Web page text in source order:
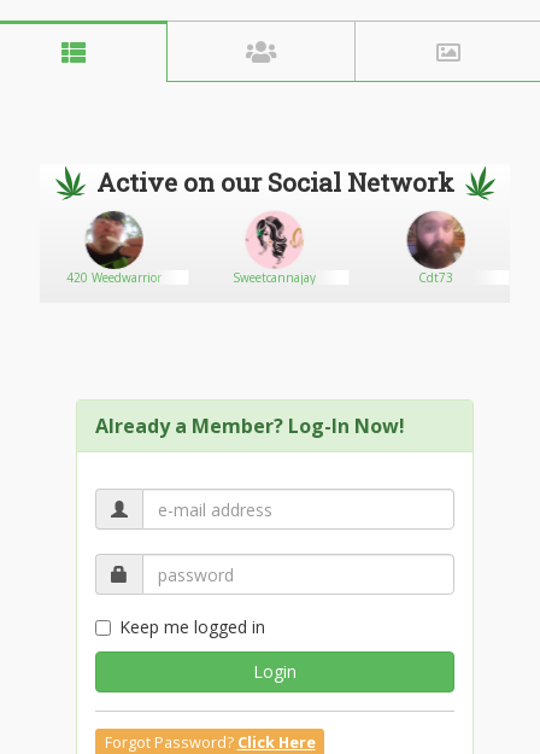
Active on our Social Network
420 Weedwarrior Sweetcannajay Cdt73
Already a Member? Log-In Now!
Keep me logged in
Login
Forgot Password? Click Here